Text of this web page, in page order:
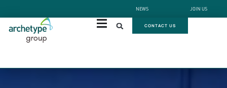
NEWS JOIN US
CONTACT US